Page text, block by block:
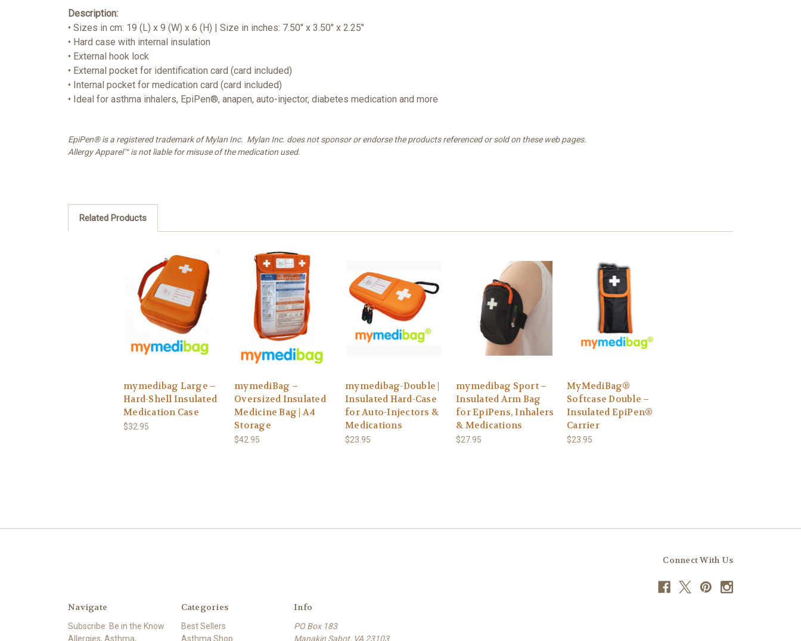
Description:
• Sizes in cm: 19 (L) x 9 (W) x 6 (H) | Size in inches: 7.50" x 3.50" x 2.25"
• Hard case with internal insulation
• External hook lock
• External pocket for identification card (card included)
• Internal pocket for medication card (card included)
• Ideal for asthma inhalers, EpiPen®, anapen, auto-injector, diabetes medication and more
EpiPen® is a registered trademark of Mylan Inc. Mylan Inc. does not sponsor or endorse the products referenced or sold on these web pages.
Allergy Apparel™ is not liable for misuse of the medication used.
Related Products
mymedibag Large –
Hard-Shell Insulated
Medication Case
$32.95
mymediBag –
Oversized Insulated
Medicine Bag | A4
Storage
$42.95
mymedibag-Double |
Insulated Hard-Case
for Auto-Injectors &
Medications
$23.95
mymedibag Sport –
Insulated Arm Bag
for EpiPens, Inhalers
& Medications
$27.95
MyMediBag®
Softcase Double –
Insulated EpiPen®
Carrier
$23.95
Connect With Us
Navigate
Subscribe: Be in the Know
Allergies, Asthma,
Categories
Best Sellers
Asthma Shop
Info
PO Box 183
Manakin Sabot, VA 23103